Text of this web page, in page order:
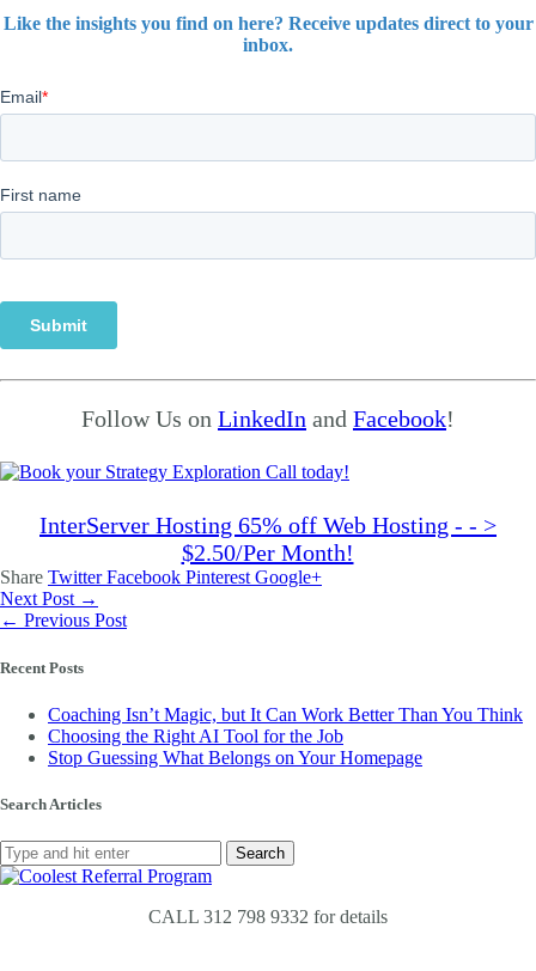
Like the insights you find on here? Receive updates direct to your
inbox.
Follow Us on LinkedIn and Facebook!
InterServer Hosting 65% off Web Hosting - - >
$2.50/Per Month!
Share TwitterFacebook PinterestGoogle+
Next Post →
← Previous Post
Recent Posts
Coaching Isn’t Magic, but It Can Work Better Than You Think
Choosing the Right AI Tool for the Job
Stop Guessing What Belongs on Your Homepage
Search Articles
CALL 312 798 9332 for details